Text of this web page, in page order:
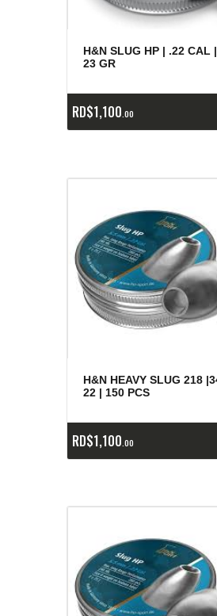
H&N SLUG HP | .22 CAL
23 GR
RD$1,100 00
H&N HEAVY SLUG 218
22 | 150 PCS
RD$1,100 00